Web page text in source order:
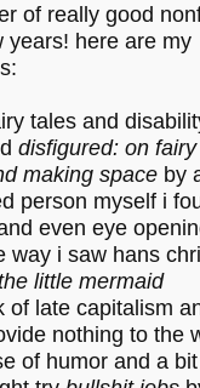
of really good
years! here are my
tales and
disfigured: on fairy
making space by
person myself i
even eye
way i saw hans
little mermaid
of late capitalism
nothing to the
of humor and a